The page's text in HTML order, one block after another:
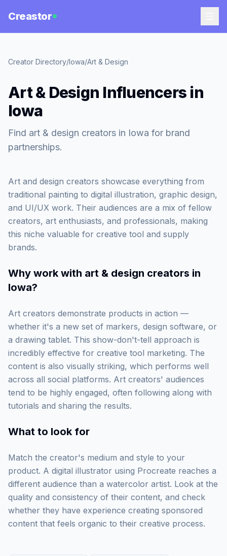
Creastor
Creator Directory/Iowa/Art & Design
Art & Design Influencers in
Iowa
Find art & design creators in Iowa for brand
partnerships.
Art and design creators showcase everything from
traditional painting to digital illustration, graphic design,
and UI/UX work. Their audiences are a mix of fellow
creators, art enthusiasts, and professionals, making
this niche valuable for creative tool and supply
brands.
Why work with art & design creators in
Iowa?
Art creators demonstrate products in action —
whether it's a new set of markers, design software, or
a drawing tablet. This show-don't-tell approach is
incredibly effective for creative tool marketing. The
content is also visually striking, which performs well
across all social platforms. Art creators' audiences
tend to be highly engaged, often following along with
tutorials and sharing the results.
What to look for
Match the creator's medium and style to your
product. A digital illustrator using Procreate reaches a
different audience than a watercolor artist. Look at the
quality and consistency of their content, and check
whether they have experience creating sponsored
content that feels organic to their creative process.